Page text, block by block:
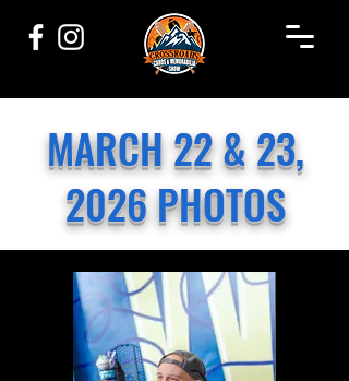
MARCH 22 & 23,
2026 PHOTOS